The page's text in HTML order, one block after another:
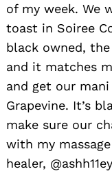
of my week. We
toast in Soiree
black owned, the
and it matches
and get our
Grapevine. It’s
make sure our
with my
healer,